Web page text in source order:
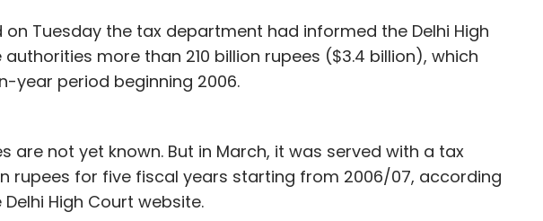
Tuesday the tax department had informed the Delhi High
more than 210 billion rupees ($3.4 billion), which
year period beginning 2006.
are not yet known. But in March, it was served with a tax
rupees for five fiscal years starting from 2006/07, according
High Court website.